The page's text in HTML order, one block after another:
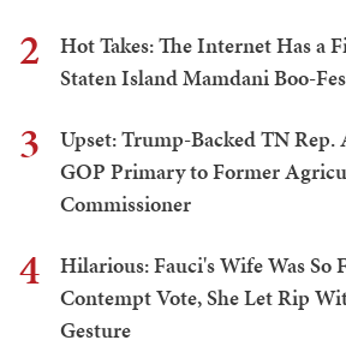
2
Hot Takes: The Internet Has a
Staten Island Mamdani Boo-
3
Upset: Trump-Backed TN Rep.
GOP Primary to Former
Commissioner
4
Hilarious: Fauci's Wife Was So
Contempt Vote, She Let Rip
Gesture